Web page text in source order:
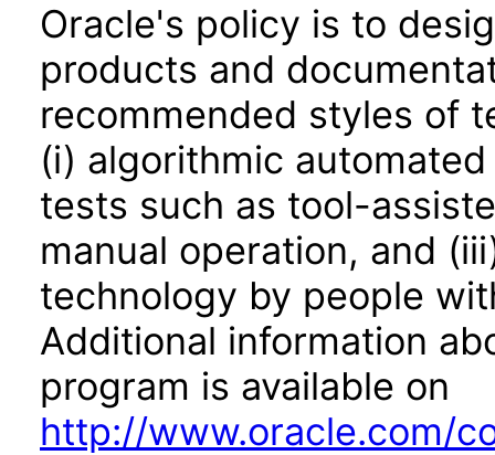
Oracle's policy is to
products and
recommended styles of
(i) algorithmic
tests such as tool-
manual operation, and
technology by people
Additional information
program is available on
http://www.oracle.com/